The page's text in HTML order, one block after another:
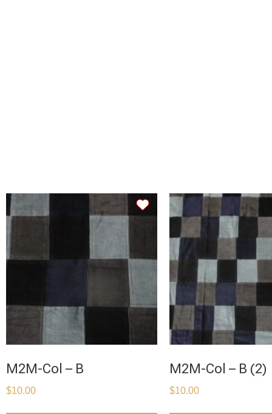
M2M-Col – B
$10.00
M2M-Col – B (2)
$10.00